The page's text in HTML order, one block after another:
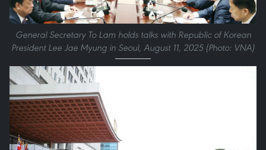
General Secretary To Lam holds talks with Republic of Korean
President Lee Jae Myung in Seoul, August 11, 2025 (Photo: VNA)